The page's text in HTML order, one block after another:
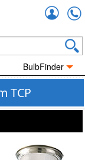
BulbFinder
TCP